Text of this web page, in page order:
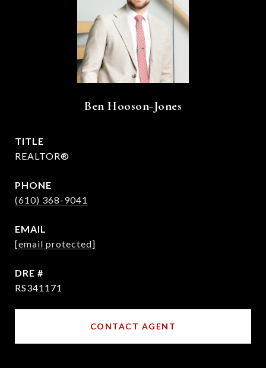
Ben Hooson-Jones
TITLE
REALTOR®
PHONE
(610) 368-9041
EMAIL
[email protected]
DRE #
RS341171
CONTACT AGENT